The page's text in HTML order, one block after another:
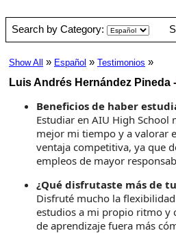
Search by Category:
Show All » Español » Testimonios »
Luis Andrés Hernández Pineda -
Beneficios de haber
Estudiar en AIU High
mejor mi tiempo y a valorar
ventaja competitiva, ya que
empleos de mayor
¿Qué disfrutaste más de
Disfruté mucho la
estudios a mi propio ritmo y
de aprendizaje fuera más